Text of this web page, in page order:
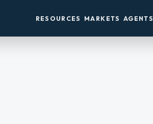
RESOURCES MARKETS AGENTS